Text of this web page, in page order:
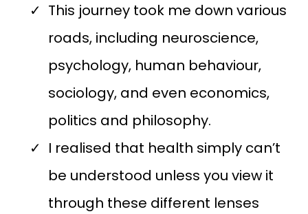
This journey took me down various
roads, including neuroscience,
psychology, human behaviour,
sociology, and even economics,
politics and philosophy.
I realised that health simply can’t
be understood unless you view it
through these different lenses